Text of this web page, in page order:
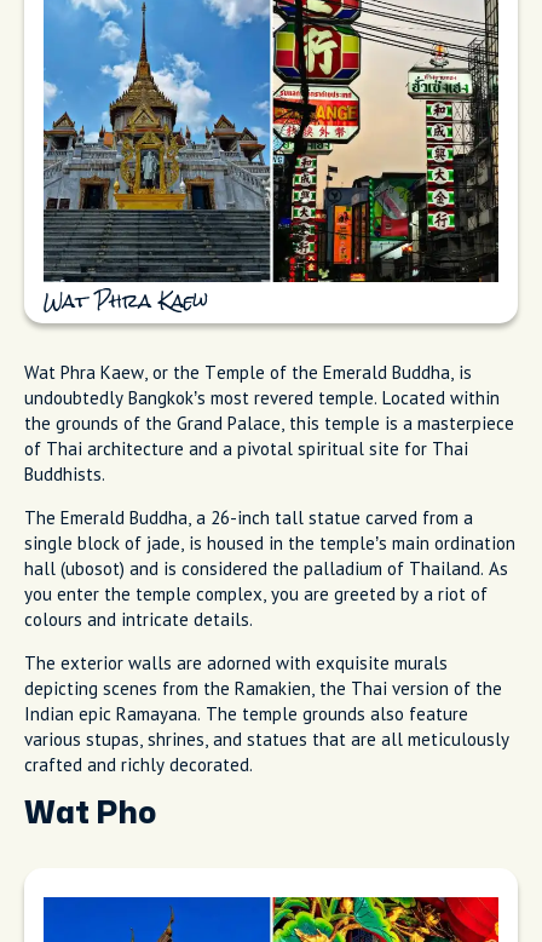
Wat Phra Kaew
Wat Phra Kaew, or the Temple of the Emerald Buddha, is
undoubtedly Bangkok’s most revered temple. Located within
the grounds of the Grand Palace, this temple is a masterpiece
of Thai architecture and a pivotal spiritual site for Thai
Buddhists.
The Emerald Buddha, a 26-inch tall statue carved from a
single block of jade, is housed in the temple’s main ordination
hall (ubosot) and is considered the palladium of Thailand. As
you enter the temple complex, you are greeted by a riot of
colours and intricate details.
The exterior walls are adorned with exquisite murals
depicting scenes from the Ramakien, the Thai version of the
Indian epic Ramayana. The temple grounds also feature
various stupas, shrines, and statues that are all meticulously
crafted and richly decorated.
Wat Pho